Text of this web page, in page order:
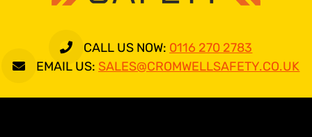
CALL US NOW: 0116 270 2783
EMAIL US: SALES@CROMWELLSAFETY.CO.UK